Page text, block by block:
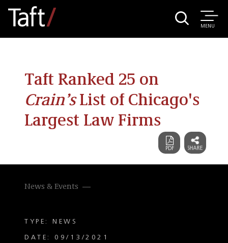
MENU
Taft Ranked 25 on
Crain’sList of Chicago's
Largest Law Firms
News & Events
TYPE: NEWS
DATE: 09/13/2021